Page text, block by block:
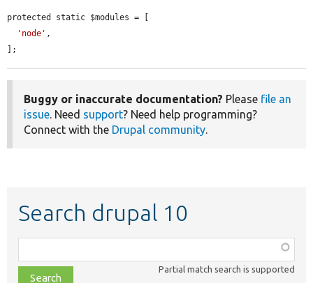
protected static $modules = [
'node' ,
];
Buggy or inaccurate documentation? Please file an
issue. Need support? Need help programming?
Connect with the Drupal community.
Search drupal 10
class,
file,
Partial match search is supported